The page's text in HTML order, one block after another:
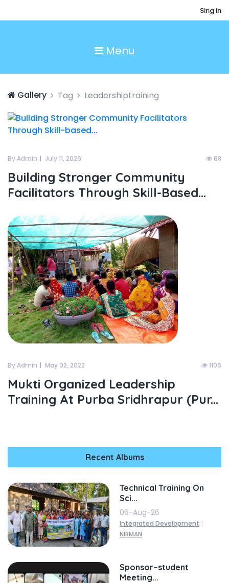
Sing in
Menu
Gallery Tag Leadershiptraining
By Admin July 11, 2026 68
Building Stronger Community
Facilitators Through Skill-Based...
By Admin May 02, 2022 1106
Mukti Organized Leadership
Training At Purba Sridhrapur (pur...
Recent Albums
Technical Training On
Sci...
06-Aug-26
Integrated Development :
NIRMAN
Sponsor–student
Meeting...